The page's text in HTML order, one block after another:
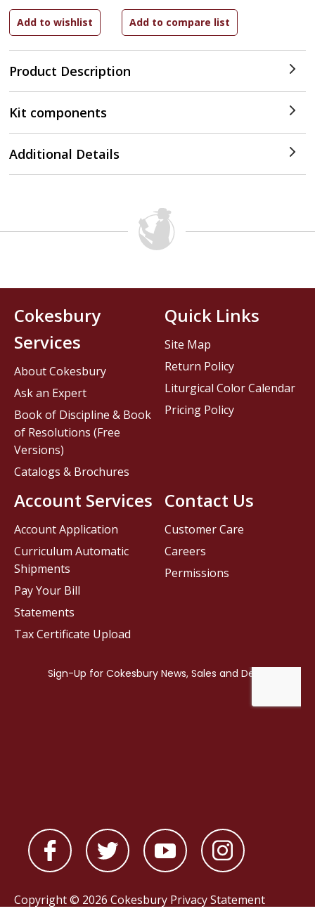
Product Description
Kit components
Additional Details
Contact Us
Customer Care
Careers
Permissions
Cokesbury
Services
About Cokesbury
Ask an Expert
Book of Discipline & Book
of Resolutions (Free
Versions)
Catalogs & Brochures
Account Services
Account Application
Curriculum Automatic
Shipments
Pay Your Bill
Statements
Tax Certificate Upload
Quick Links
Site Map
Return Policy
Liturgical Color Calendar
Pricing Policy
Copyright © 2026 Cokesbury Privacy Statement